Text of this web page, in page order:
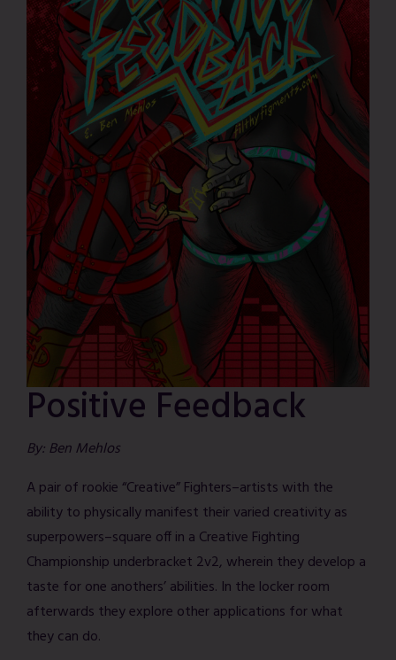
Positive Feedback
By: Ben Mehlos
A pair of rookie “Creative” Fighters–artists with the
ability to physically manifest their varied creativity as
superpowers–square off in a Creative Fighting
Championship underbracket 2v2, wherein they develop a
taste for one anothers’ abilities. In the locker room
afterwards they explore other applications for what
they can do.